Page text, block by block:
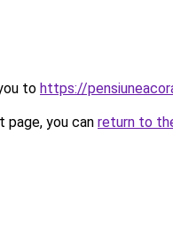
to https://
you can return to